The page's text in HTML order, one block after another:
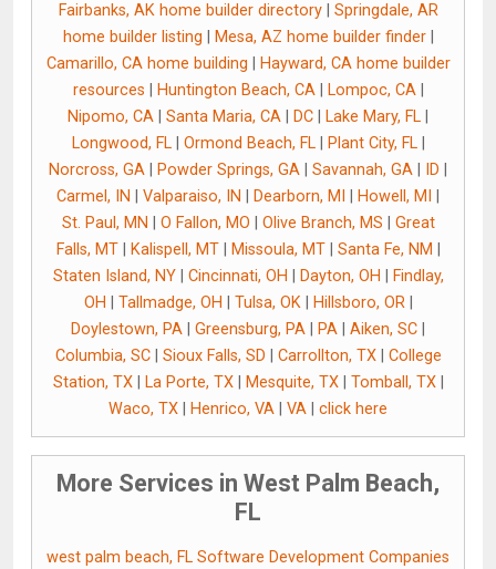
Fairbanks, AK home builder directory| Springdale, AR
home builder listing
Mesa, AZ home builder finder|
Camarillo, CA home building
Hayward, CA home builder
resources
Huntington Beach, CA| Lompoc, CA|
Nipomo, CA
Santa Maria, CA DC Lake Mary, FL
Longwood, FL| Ormond Beach, FL| Plant City, FL|
Norcross, GA
Powder Springs, GA Savannah, GA ID
Carmel, IN
Valparaiso, IN Dearborn, MI Howell, MI
St. Paul, MN
O Fallon, MO Olive Branch, MS
Great
Falls, MT| Kalispell, MT| Missoula, MT| Santa Fe, NM
Staten Island, NY| Cincinnati, OH Dayton, OH
Findlay,
OH
Tallmadge, OH Tulsa, OK| Hillsboro, OR|
Doylestown, PA
Greensburg, PA PA Aiken, SC
Columbia, SC| Sioux Falls, SD Carrollton, TX| College
Station, TX| La Porte, TX| Mesquite, TX| Tomball, TX|
Waco, TX
Henrico, VA VA click here
More Services in West Palm Beach,
FL
west palm beach, FL Software Development Companies